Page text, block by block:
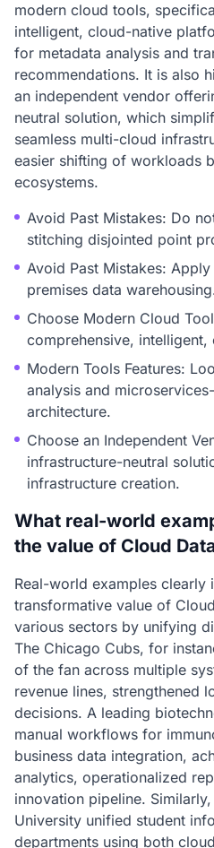
modern cloud tools,
intelligent, cloud-native
for metadata analysis and
recommendations. It is also
an independent vendor
neutral solution, which
seamless multi-cloud
easier shifting of workloads
ecosystems.
Avoid Past Mistakes: Do
stitching disjointed point
Avoid Past Mistakes:
premises data
Choose Modern Cloud
comprehensive,
Modern Tools Features:
analysis and
architecture.
Choose an Independent
infrastructure-neutral
infrastructure creation.
What real-world
the value of Cloud
Real-world examples clearly
transformative value of
various sectors by unifying
The Chicago Cubs, for
of the fan across multiple
revenue lines, strengthened
decisions. A leading
manual workflows for
business data integration,
analytics, operationalized
innovation pipeline.
University unified student
departments using both